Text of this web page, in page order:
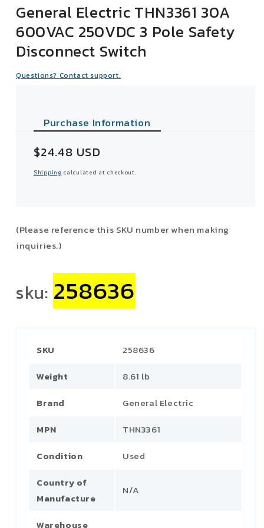
General Electric THN3361 30A
600VAC 250VDC 3 Pole Safety
Disconnect Switch
Questions? Contact support.
Purchase Information
Sale
price
$24.48 USD
Shipping calculated at checkout.
(Please reference this SKU number when making
inquiries.)
sku: 258636
SKU
258636
Weight
8.61 lb
Brand
General Electric
MPN
THN3361
Condition
Used
Country of
Manufacture
N/A
Warehouse